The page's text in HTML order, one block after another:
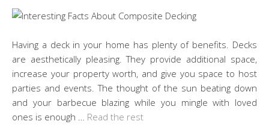
Having a deck in your home has plenty of benefits. Decks
are aesthetically pleasing. They provide additional space,
increase your property worth, and give you space to host
parties and events. The thought of the sun beating down
and your barbecue blazing while you mingle with loved
ones is enough … Read the rest